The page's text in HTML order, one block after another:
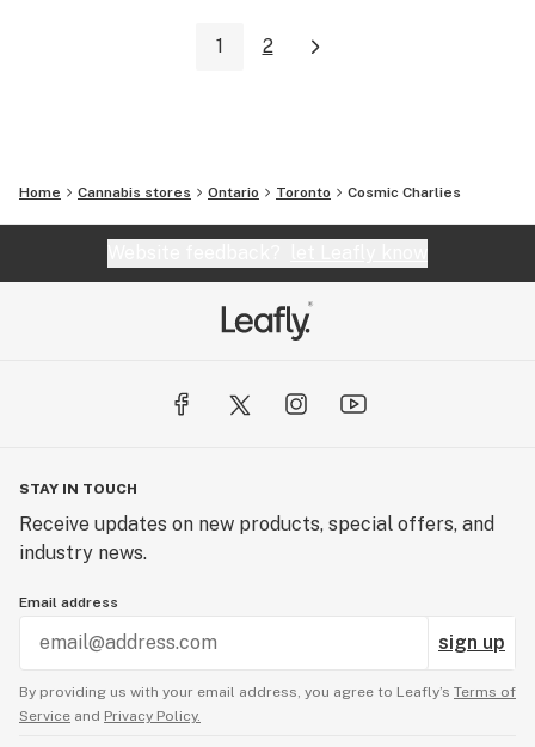
1 2
Home Cannabis stores Ontario Toronto Cosmic Charlies
STAY IN TOUCH
Receive updates on new products, special offers, and
industry news.
Email address
sign up
By providing us with your email address, you agree to Leafly’s Terms of
Service and Privacy Policy.